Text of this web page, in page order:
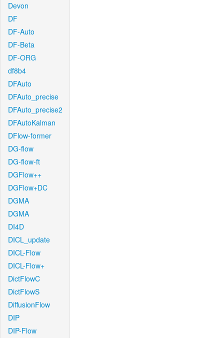
Devon
DF
DF-Auto
DF-Beta
DF-ORG
df8b4
DFAuto
DFAuto_precise
DFAuto_precise2
DFAutoKalman
DFlow-former
DG-flow
DG-flow-ft
DGFlow++
DGFlow+DC
DGMA
DGMA
DI4D
DICL_update
DICL-Flow
DICL-Flow+
DictFlowC
DictFlowS
DiffusionFlow
DIP
DIP-Flow